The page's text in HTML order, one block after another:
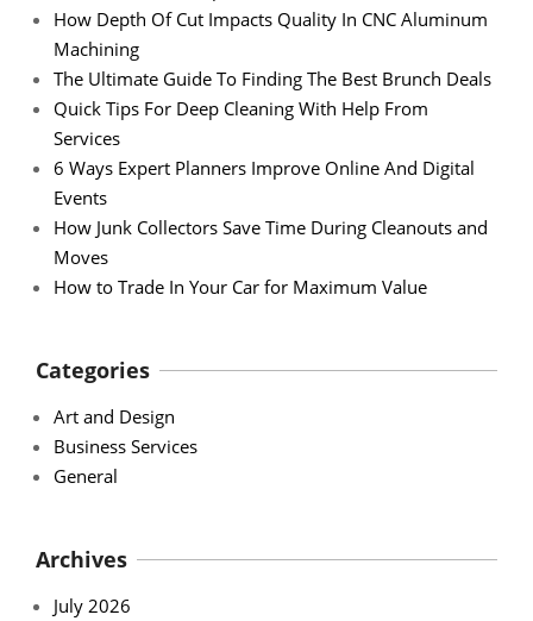
How Depth Of Cut Impacts Quality In CNC Aluminum
Machining
The Ultimate Guide To Finding The Best Brunch Deals
Quick Tips For Deep Cleaning With Help From
Services
6 Ways Expert Planners Improve Online And Digital
Events
How Junk Collectors Save Time During Cleanouts and
Moves
How to Trade In Your Car for Maximum Value
Categories
Art and Design
Business Services
General
Archives
July 2026